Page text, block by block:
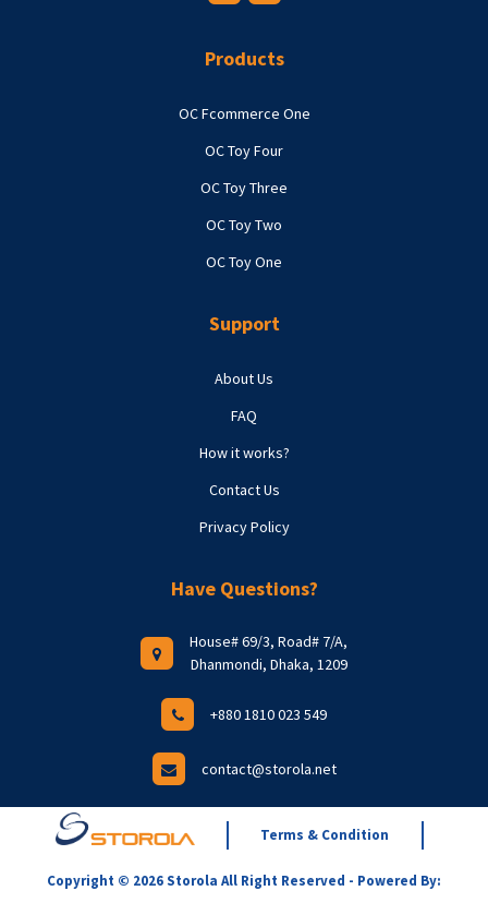
Products
OC Fcommerce One
OC Toy Four
OC Toy Three
OC Toy Two
OC Toy One
Support
About Us
FAQ
How it works?
Contact Us
Privacy Policy
Have Questions?
House# 69/3, Road# 7/A,
Dhanmondi, Dhaka, 1209
+880 1810 023 549
contact@storola.net
Terms & Condition
Copyright © 2026 Storola All Right Reserved - Powered By: